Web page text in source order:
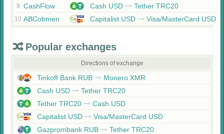
9 CashFlow Cash USD Tether TRC20
10 ABCobmen Capitalist USD Visa/MasterCard USD
Popular exchanges
Directions of exchange
Tinkoff Bank RUB
Monero XMR
Cash USD
Tether TRC20
Tether TRC20
Cash USD
Capitalist USD
Visa/MasterCard USD
Gazprombank RUB
Tether TRC20